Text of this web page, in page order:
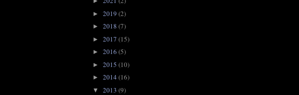
► 2019 (2)
► 2018 (7)
► 2017 (15)
► 2016 (5)
► 2015 (10)
► 2014 (16)
▼ 2013 (9)